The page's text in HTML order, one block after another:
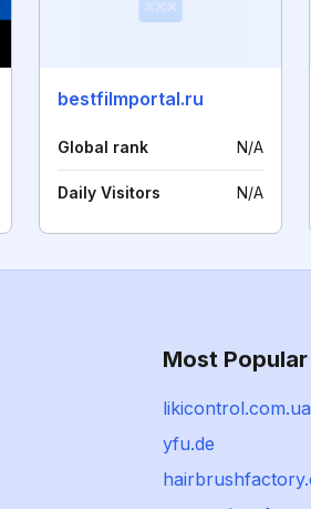
bestfilmportal.ru
Global rank N/A
Daily Visitors N/A
Most
likicontrol.com.ua
yfu.de